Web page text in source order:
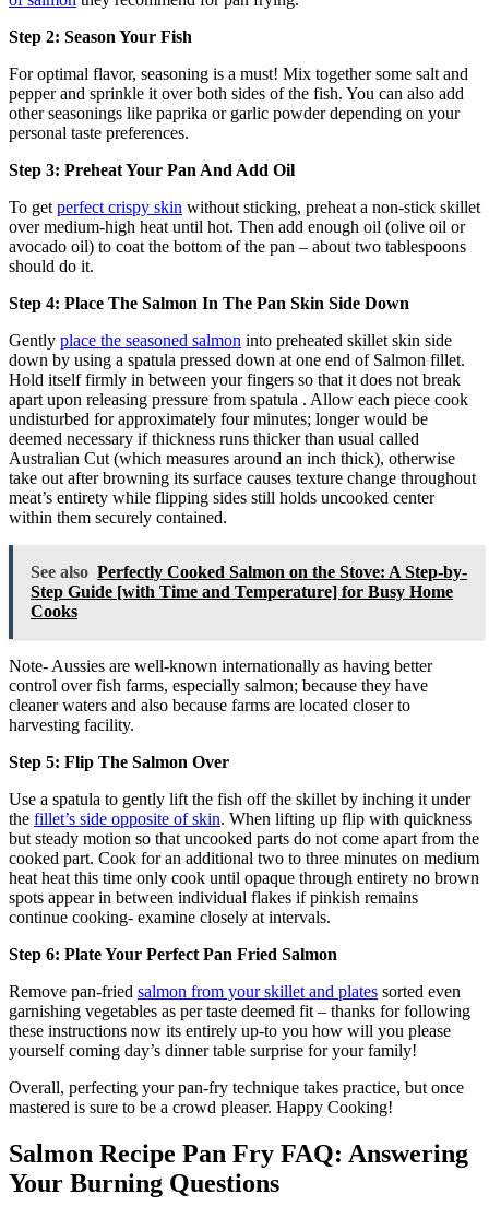
Step 2: Season Your Fish
For optimal flavor, seasoning is a must! Mix together some salt and
pepper and sprinkle it over both sides of the fish. You can also add
other seasonings like paprika or garlic powder depending on your
personal taste preferences.
Step 3: Preheat Your Pan And Add Oil
To get perfect crispy skin without sticking, preheat a non-stick skillet
over medium-high heat until hot. Then add enough oil (olive oil or
avocado oil) to coat the bottom of the pan – about two tablespoons
should do it.
Step 4: Place The Salmon In The Pan Skin Side Down
Gently place the seasoned salmon into preheated skillet skin side
down by using a spatula pressed down at one end of Salmon fillet.
Hold itself firmly in between your fingers so that it does not break
apart upon releasing pressure from spatula . Allow each piece cook
undisturbed for approximately four minutes; longer would be
deemed necessary if thickness runs thicker than usual called
Australian Cut (which measures around an inch thick), otherwise
take out after browning its surface causes texture change throughout
meat’s entirety while flipping sides still holds uncooked center
within them securely contained.
See also Perfectly Cooked Salmon on the Stove: A Step-by-
Step Guide [with Time and Temperature] for Busy Home
Cooks
Note- Aussies are well-known internationally as having better
control over fish farms, especially salmon; because they have
cleaner waters and also because farms are located closer to
harvesting facility.
Step 5: Flip The Salmon Over
Use a spatula to gently lift the fish off the skillet by inching it under
the fillet’s side opposite of skin. When lifting up flip with quickness
but steady motion so that uncooked parts do not come apart from the
cooked part. Cook for an additional two to three minutes on medium
heat heat this time only cook until opaque through entirety no brown
spots appear in between individual flakes if pinkish remains
continue cooking- examine closely at intervals.
Step 6: Plate Your Perfect Pan Fried Salmon
Remove pan-fried salmon from your skillet and plates sorted even
garnishing vegetables as per taste deemed fit – thanks for following
these instructions now its entirely up-to you how will you please
yourself coming day’s dinner table surprise for your family!
Overall, perfecting your pan-fry technique takes practice, but once
mastered is sure to be a crowd pleaser. Happy Cooking!
Salmon Recipe Pan Fry FAQ: Answering
Your Burning Questions